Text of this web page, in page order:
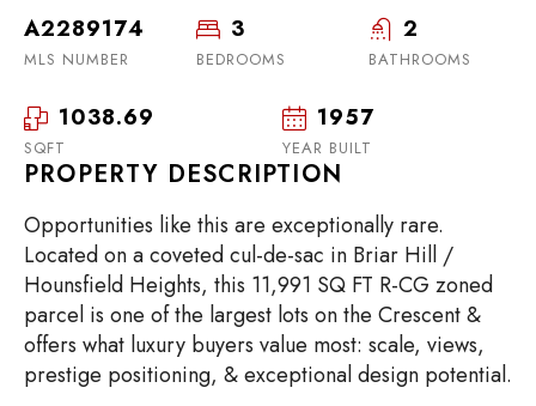
A2289174
MLS NUMBER
3
BEDROOMS
2
BATHROOMS
1038.69
SQFT
1957
YEAR BUILT
PROPERTY DESCRIPTION
Opportunities like this are exceptionally rare.
Located on a coveted cul-de-sac in Briar Hill /
Hounsfield Heights, this 11,991 SQ FT R-CG zoned
parcel is one of the largest lots on the Crescent &
offers what luxury buyers value most: scale, views,
prestige positioning, & exceptional design potential.